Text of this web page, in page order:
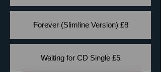
Forever (Slimline Version) £8
Waiting for CD Single £5